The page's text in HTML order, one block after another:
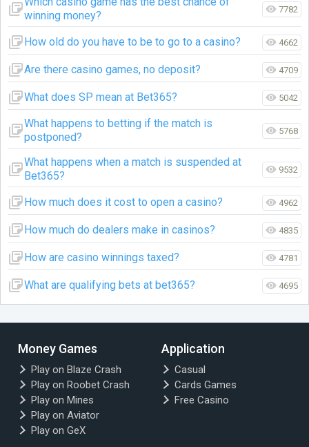
winning money?
7782
How old do you have to be to go to a casino? 4662
Are there casino games, no deposit? 4709
What does SP mean at Bet365? 5042
What happens to betting if the match is
postponed?
5768
What happens when a match is suspended at
Bet365?
9532
How much does it cost to open a casino? 4962
How much do dealers make in casinos? 4835
How are casino winnings taxed? 4781
What are qualifying bets at bet365? 4695
Money Games
Play on Blaze Crash
Play on Roobet Crash
Play on Mines
Play on Aviator
Play on GeX
Application
Casual
Cards Games
Free Casino